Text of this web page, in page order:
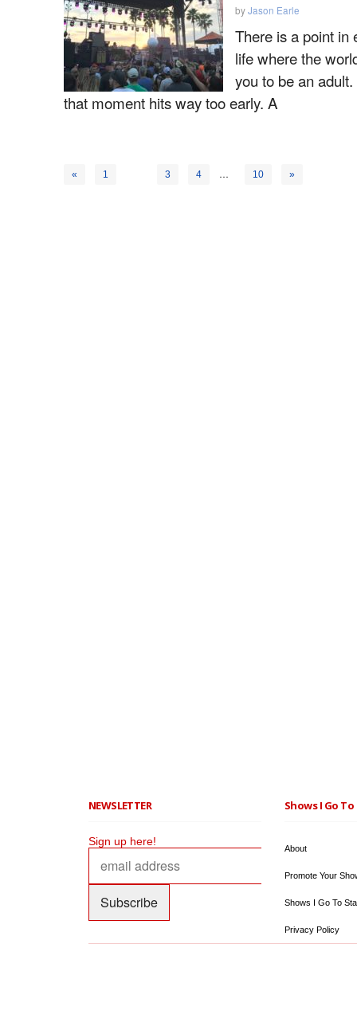
byJason Earle
There is a point in
life where the
you to be an
that moment hits way too early. A
« 1 3 4 … 10 »
NEWSLETTER
Sign up here!
Shows I Go
About
Promote Your
Shows I Go To
Privacy Policy